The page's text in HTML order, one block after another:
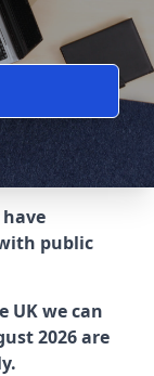
have
public
UK we can
2026 are